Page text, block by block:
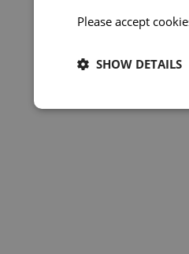
Please accept
SHOW DETAILS